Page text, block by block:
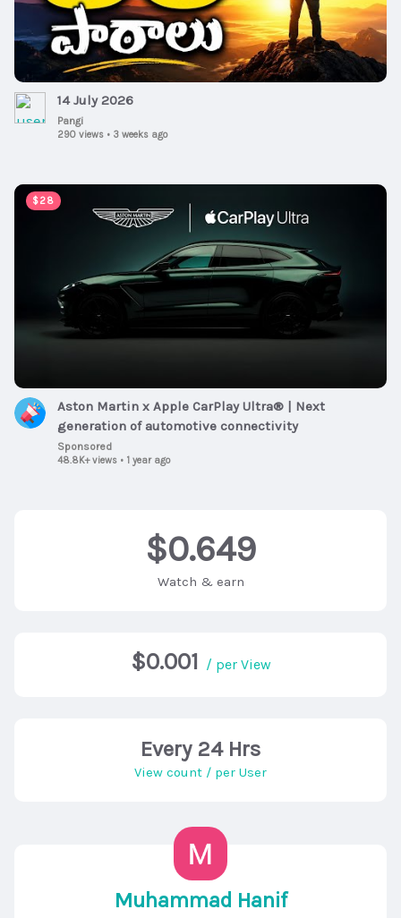
14 July 2026
Pangi
290 views • 3 weeks ago
$28
00:00:47
Aston Martin x Apple CarPlay Ultra® | Next
generation of automotive connectivity
Sponsored
48.8K+ views • 1 year ago
$0.649
Watch & earn
$0.001 / per View
Every 24 Hrs
View count / per User
Muhammad Hanif